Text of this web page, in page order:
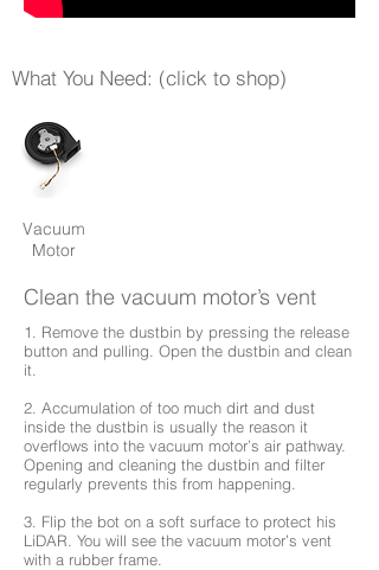
What You Need: (click to shop)
Vacuum
Motor
Clean the vacuum motor’s vent
1. Remove the dustbin by pressing the release
button and pulling. Open the dustbin and clean
it.
2. Accumulation of too much dirt and dust
inside the dustbin is usually the reason it
overflows into the vacuum motor’s air pathway.
Opening and cleaning the dustbin and filter
regularly prevents this from happening.
3. Flip the bot on a soft surface to protect his
LiDAR. You will see the vacuum motor’s vent
with a rubber frame.